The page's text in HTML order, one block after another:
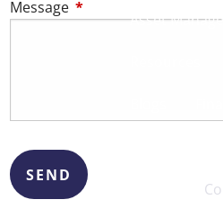
Asset
Message This field is required.